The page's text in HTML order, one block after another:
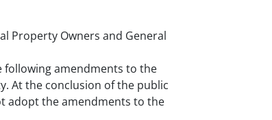
Property Owners and General
following amendments to the
At the conclusion of the public
adopt the amendments to the